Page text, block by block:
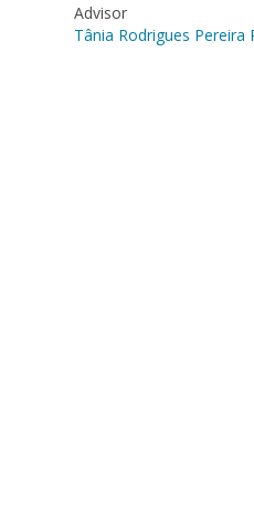
Advisor
Tânia Rodrigues Pereira